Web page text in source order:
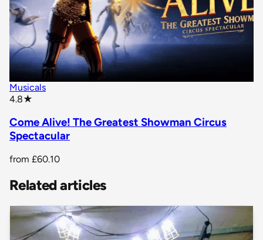
Musicals
4.8★
Come Alive! The Greatest Showman Circus
Spectacular
from £60.10
Related articles